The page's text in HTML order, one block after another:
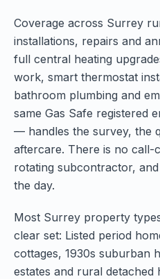
Coverage across Surrey
installations, repairs and
full central heating
work, smart thermostat
bathroom plumbing and
same Gas Safe registered
— handles the survey, the
aftercare. There is no call-
rotating subcontractor,
the day.
Most Surrey property
clear set: Listed period
cottages, 1930s suburban
estates and rural detached